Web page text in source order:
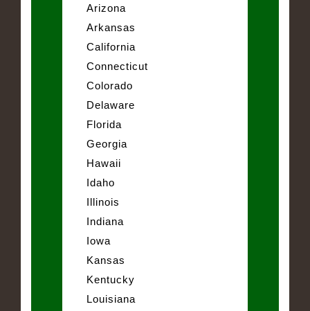
Arizona
Arkansas
California
Connecticut
Colorado
Delaware
Florida
Georgia
Hawaii
Idaho
Illinois
Indiana
Iowa
Kansas
Kentucky
Louisiana